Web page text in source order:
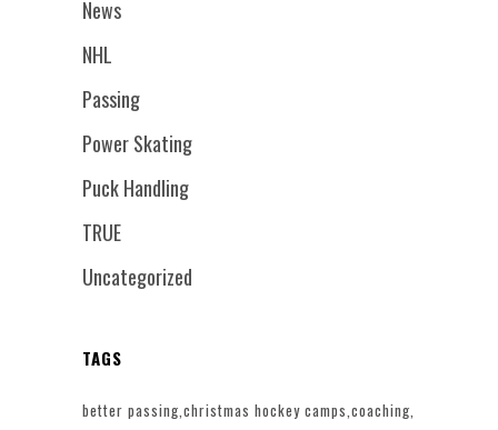
News
NHL
Passing
Power Skating
Puck Handling
TRUE
Uncategorized
TAGS
better passing christmas hockey camps coaching